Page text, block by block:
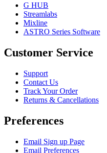
G HUB
Streamlabs
Mixline
ASTRO Series Software
Customer Service
Support
Contact Us
Track Your Order
Returns & Cancellations
Preferences
Email Sign up Page
Email Preferences